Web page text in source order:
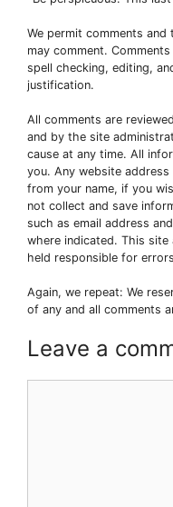
We permit comments
may comment.
spell checking, editing,
justification.
All comments are
and by the site
cause at any time. All
you. Any website
from your name, if you
not collect and save
such as email address
where indicated. This
held responsible for
Again, we repeat: We
of any and all comments
Leave a